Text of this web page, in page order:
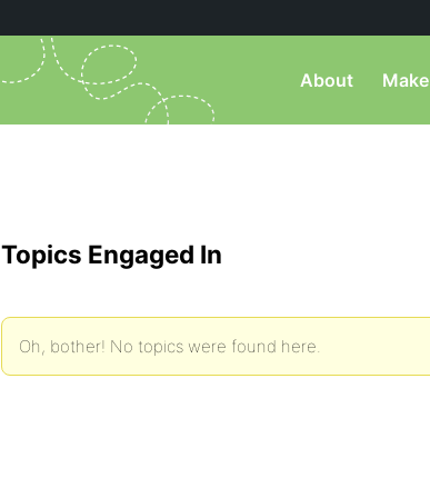
About Make
Topics Engaged In
Oh, bother! No topics were found here.